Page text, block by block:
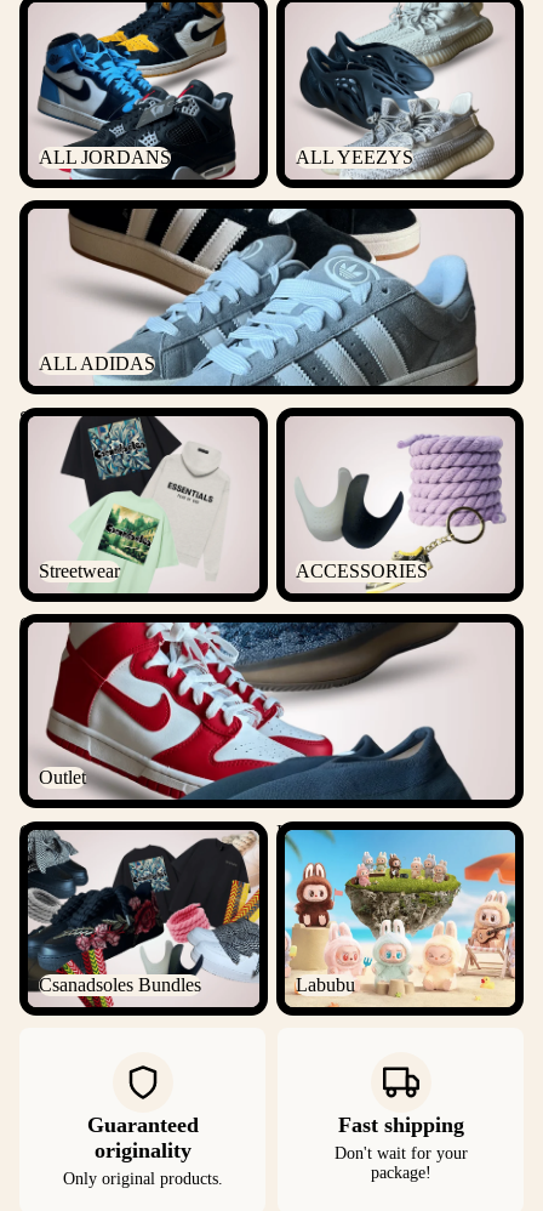
ALL JORDANS ALL YEEZYS
ALL ADIDAS
ALL ADIDAS
Streetwear
Streetwear
ACCESSORIES
ACCESSORIES
Outlet
Outlet
Csanadsoles Bundles
Csanadsoles Bundles
Labubu
Labubu
Guaranteed
originality
Only original products.
Fast shipping
Don't wait for your
package!